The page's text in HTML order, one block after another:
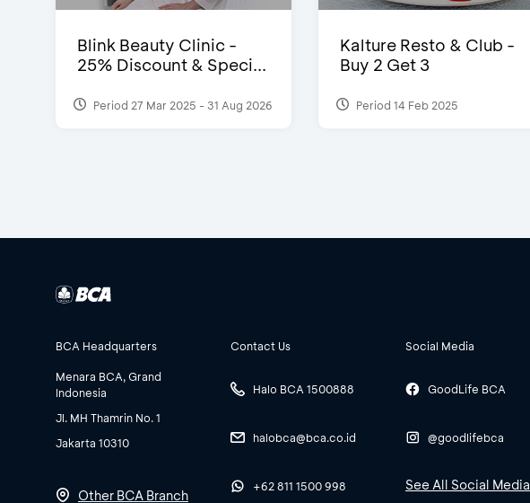
Blink Beauty Clinic -
25% Discount & Speci...
Period 27 Mar 2025 - 31 Aug 2026
Kalture Resto & Club -
Buy 2 Get 3
Period 14 Feb 2025
BCA Headquarters
Menara BCA, Grand
Indonesia
Jl. MH Thamrin No. 1
Jakarta 10310
Other BCA Branch
Contact Us
Halo BCA 1500888
halobca@bca.co.id
+62 811 1500 998
Social Media
GoodLife BCA
@goodlifebca
See All Social Media